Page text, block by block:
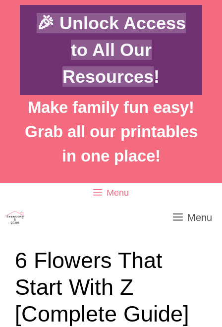
Skip
🎉 Unlock Access
to All Our
Resources!
Make family fun easy!
Grab all our printables
in one place!
Menu
Menu
6 Flowers That
Start With Z
[Complete Guide]